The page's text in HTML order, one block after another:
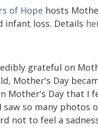
of Hope hosts
infant loss. Details
grateful on
Mother's Day
Day that I
so many photos
not to feel a